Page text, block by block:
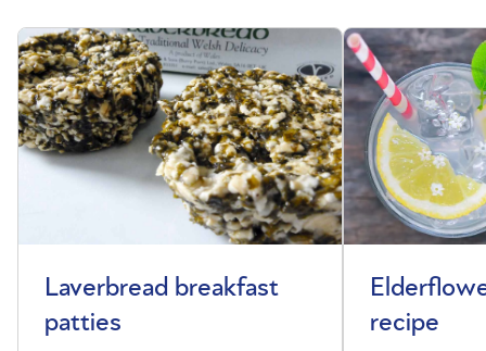
Laverbread breakfast
patties
recipe